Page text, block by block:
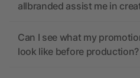
allbranded assist me in
Can I see what my
look like before production?